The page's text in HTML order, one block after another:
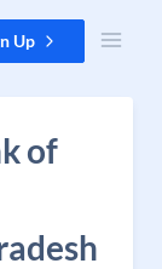
Up
of